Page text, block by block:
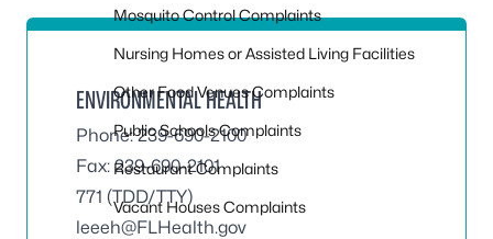
Mosquito Control Complaints
Nursing Homes or Assisted Living Facilities
Other Food Venues Complaints
Public Schools Complaints
Restaurant Complaints
Vacant Houses Complaints
ENVIRONMENTAL HEALTH
Phone: 239-690-2100
Fax: 239-690-2101
771 (TDD/TTY)
leeeh@FLHealth.gov